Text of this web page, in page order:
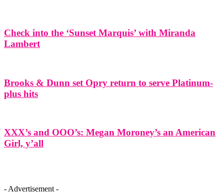
Check into the ‘Sunset Marquis’ with Miranda
Lambert
Brooks & Dunn set Opry return to serve Platinum-
plus hits
XXX’s and OOO’s: Megan Moroney’s an American
Girl, y’all
- Advertisement -